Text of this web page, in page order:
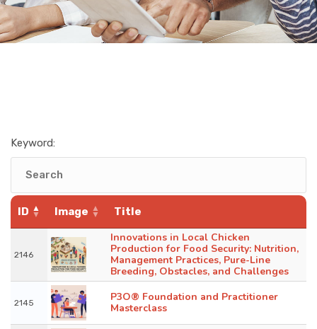
Keyword:
ID Image Title
2146
Innovations in Local Chicken
Production for Food Security: Nutrition,
Management Practices, Pure-Line
Breeding, Obstacles, and Challenges
2145
P3O® Foundation and Practitioner
Masterclass